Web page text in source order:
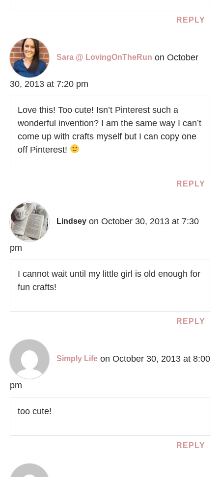
REPLY
Sara @ LovingOnTheRun on October
30, 2013 at 7:20 pm
Love this! Too cute! Isn’t Pinterest such a
wonderful invention? I am the same way I can’t
come up with crafts myself but I can copy one
off Pinterest!
REPLY
Lindsey on October 30, 2013 at 7:30
pm
I cannot wait until my little girl is old enough for
fun crafts!
REPLY
Simply Life on October 30, 2013 at 8:00
pm
too cute!
REPLY